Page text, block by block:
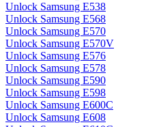
Unlock Samsung E538
Unlock Samsung E568
Unlock Samsung E570
Unlock Samsung E570V
Unlock Samsung E576
Unlock Samsung E578
Unlock Samsung E590
Unlock Samsung E598
Unlock Samsung E600C
Unlock Samsung E608